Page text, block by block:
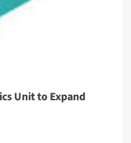
Unit to Expand